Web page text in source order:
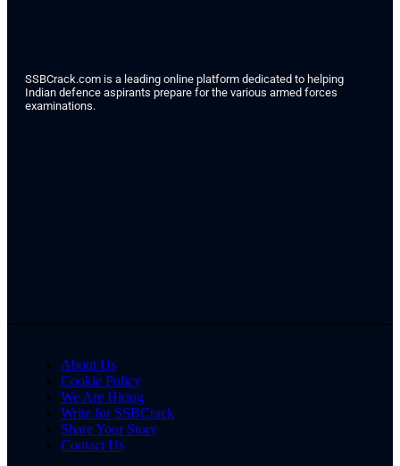
SSBCrack.com is a leading online platform dedicated to helping
Indian defence aspirants prepare for the various armed forces
examinations.
About Us
Cookie Policy
We Are Hiring
Write for SSBCrack
Share Your Story
Contact Us